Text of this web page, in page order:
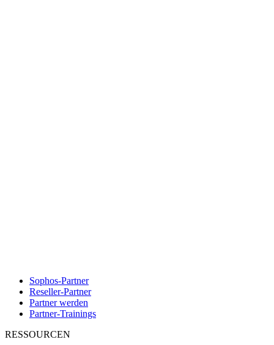
Sophos-Partner
Reseller-Partner
Partner werden
Partner-Trainings
RESSOURCEN